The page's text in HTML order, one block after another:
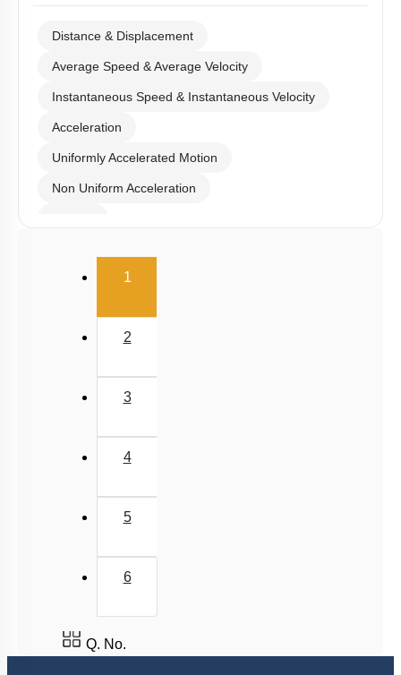
Distance & Displacement
Average Speed & Average Velocity
Instantaneous Speed & Instantaneous Velocity
Acceleration
Uniformly Accelerated Motion
Non Uniform Acceleration
1(current)
2
3
4
5
6
Q. No.